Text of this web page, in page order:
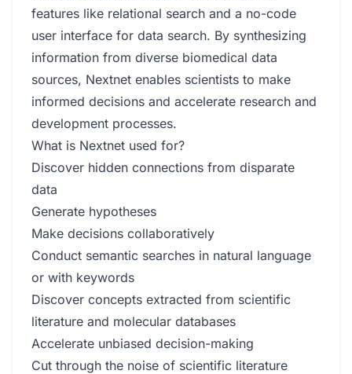
features like relational search and a no-code
user interface for data search. By synthesizing
information from diverse biomedical data
sources, Nextnet enables scientists to make
informed decisions and accelerate research and
development processes.
What is Nextnet used for?
Discover hidden connections from disparate
data
Generate hypotheses
Make decisions collaboratively
Conduct semantic searches in natural language
or with keywords
Discover concepts extracted from scientific
literature and molecular databases
Accelerate unbiased decision-making
Cut through the noise of scientific literature